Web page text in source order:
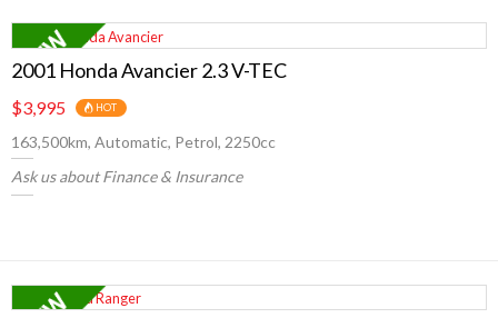
2001 Honda Avancier 2.3 V-TEC
$3,995 HOT
163,500km, Automatic, Petrol, 2250cc
Ask us about Finance & Insurance